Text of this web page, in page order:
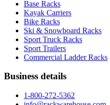
Base Racks
Kayak Carriers
Bike Racks
Ski & Snowboard Racks
Sport Truck Racks
Sport Trailers
Commercial Ladder Racks
Business details
1-800-272-5362